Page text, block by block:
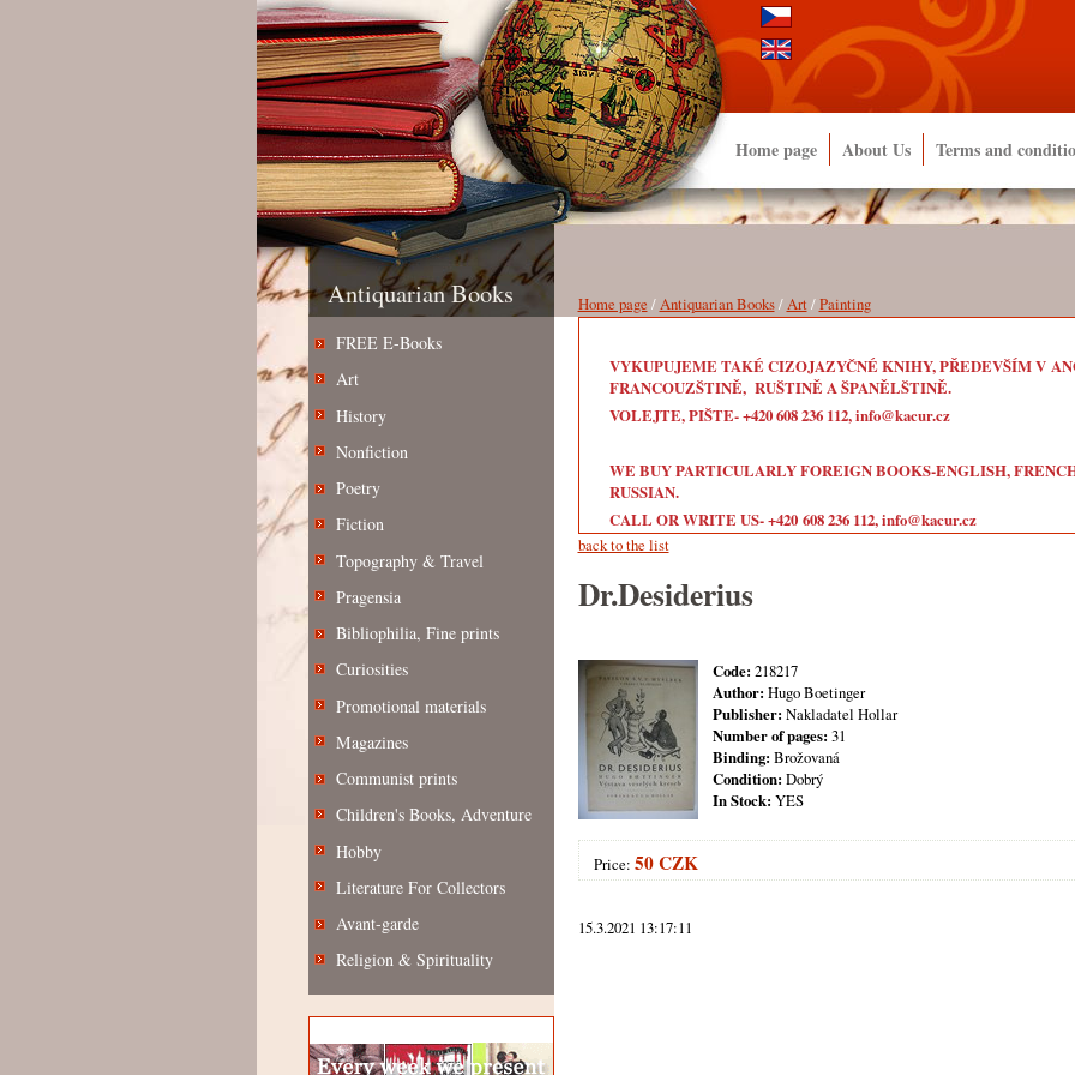
Home page About Us Terms and
Antiquarian Books
FREE E-Books
Art
History
Nonfiction
Poetry
Fiction
Topography & Travel
Pragensia
Bibliophilia, Fine prints
Curiosities
Promotional materials
Magazines
Communist prints
Children's Books, Adventure
Hobby
Literature For Collectors
Avant-garde
Religion & Spirituality
Home page /Antiquarian Books/Art/Painting
VYKUPUJEME TAKÉ CIZOJAZYČNÉ KNIHY, PŘEDEVŠÍM V
FRANCOUZŠTINĚ, RUŠTINĚ A ŠPANĚLŠTINĚ.
VOLEJTE, PIŠTE- +420 608 236 112, info@kacur.cz
WE BUY PARTICULARLY FOREIGN BOOKS-ENGLISH,
RUSSIAN.
CALL OR WRITE US- +420 608 236 112, info@kacur.cz
back to the list
Dr.Desiderius
Code: 218217
Author: Hugo Boetinger
Publisher: Nakladatel Hollar
Number of pages: 31
Binding: Brožovaná
Condition: Dobrý
In Stock: YES
Price:50 CZK
15.3.2021 13:17:11